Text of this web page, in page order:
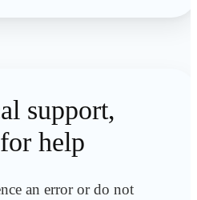
support,
help
an error or do not